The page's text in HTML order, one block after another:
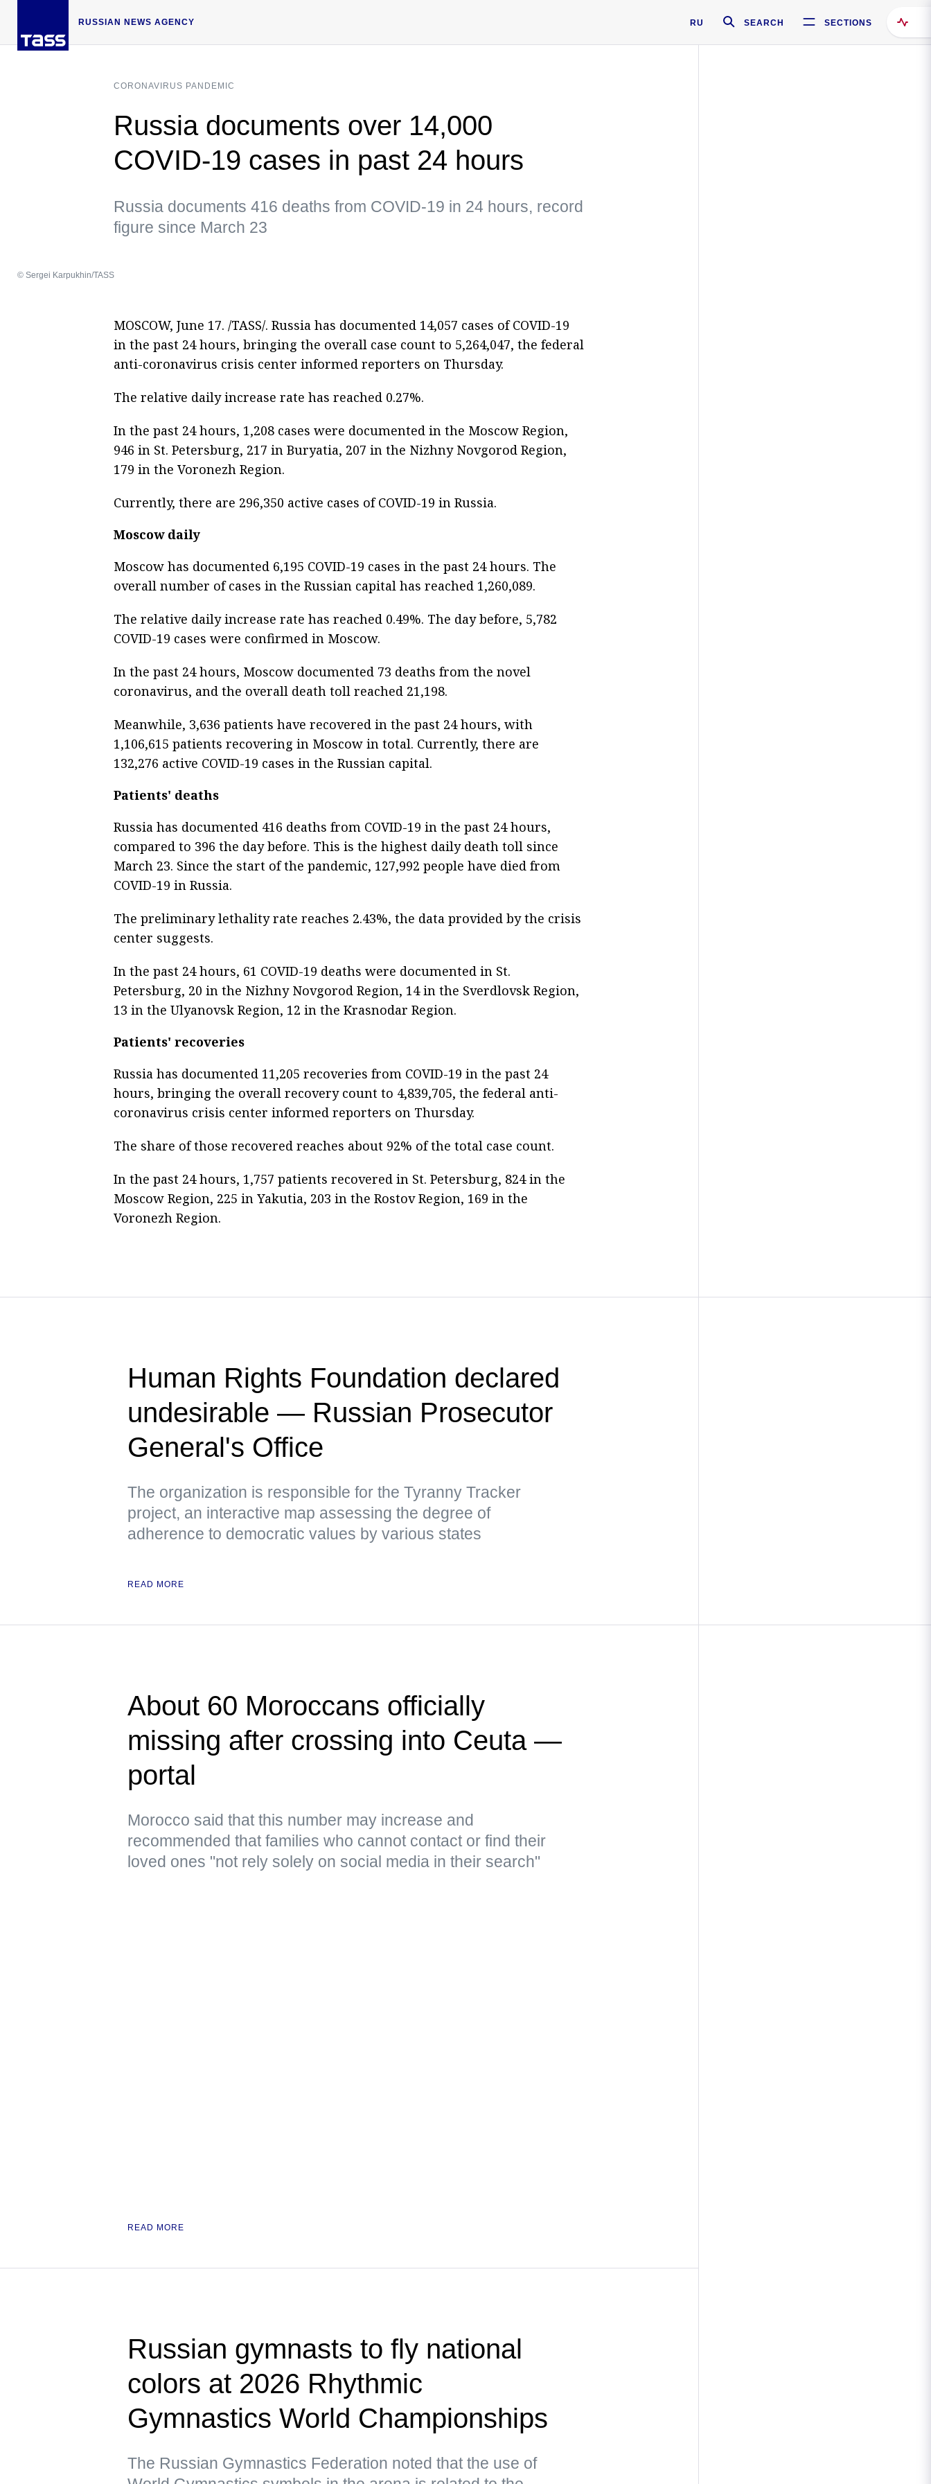
RUSSIAN NEWS AGENCY RU SEARCH SECTIONS
CORONAVIRUS PANDEMIC
Russia documents over 14,000
COVID-19 cases in past 24 hours
Russia documents 416 deaths from COVID-19 in 24 hours, record
figure since March 23
© Sergei Karpukhin/TASS
MOSCOW, June 17. /TASS/. Russia has documented 14,057 cases of COVID-19
in the past 24 hours, bringing the overall case count to 5,264,047, the federal
anti-coronavirus crisis center informed reporters on Thursday.
The relative daily increase rate has reached 0.27%.
In the past 24 hours, 1,208 cases were documented in the Moscow Region,
946 in St. Petersburg, 217 in Buryatia, 207 in the Nizhny Novgorod Region,
179 in the Voronezh Region.
Currently, there are 296,350 active cases of COVID-19 in Russia.
Moscow daily
Moscow has documented 6,195 COVID-19 cases in the past 24 hours. The
overall number of cases in the Russian capital has reached 1,260,089.
The relative daily increase rate has reached 0.49%. The day before, 5,782
COVID-19 cases were confirmed in Moscow.
In the past 24 hours, Moscow documented 73 deaths from the novel
coronavirus, and the overall death toll reached 21,198.
Meanwhile, 3,636 patients have recovered in the past 24 hours, with
1,106,615 patients recovering in Moscow in total. Currently, there are
132,276 active COVID-19 cases in the Russian capital.
Patients' deaths
Russia has documented 416 deaths from COVID-19 in the past 24 hours,
compared to 396 the day before. This is the highest daily death toll since
March 23. Since the start of the pandemic, 127,992 people have died from
COVID-19 in Russia.
The preliminary lethality rate reaches 2.43%, the data provided by the crisis
center suggests.
In the past 24 hours, 61 COVID-19 deaths were documented in St.
Petersburg, 20 in the Nizhny Novgorod Region, 14 in the Sverdlovsk Region,
13 in the Ulyanovsk Region, 12 in the Krasnodar Region.
Patients' recoveries
Russia has documented 11,205 recoveries from COVID-19 in the past 24
hours, bringing the overall recovery count to 4,839,705, the federal anti-
coronavirus crisis center informed reporters on Thursday.
The share of those recovered reaches about 92% of the total case count.
In the past 24 hours, 1,757 patients recovered in St. Petersburg, 824 in the
Moscow Region, 225 in Yakutia, 203 in the Rostov Region, 169 in the
Voronezh Region.
Human Rights Foundation declared
undesirable — Russian Prosecutor
General's Office
The organization is responsible for the Tyranny Tracker
project, an interactive map assessing the degree of
adherence to democratic values by various states
READ MORE
About 60 Moroccans officially
missing after crossing into Ceuta —
portal
Morocco said that this number may increase and
recommended that families who cannot contact or find their
loved ones "not rely solely on social media in their search"
READ MORE
Russian gymnasts to fly national
colors at 2026 Rhythmic
Gymnastics World Championships
The Russian Gymnastics Federation noted that the use of